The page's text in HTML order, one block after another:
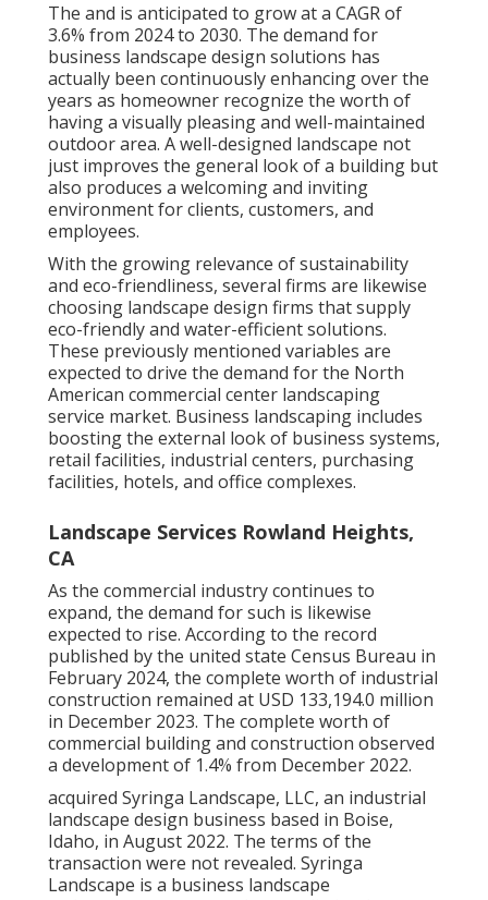
The and is anticipated to grow at a CAGR of
3.6% from 2024 to 2030. The demand for
business landscape design solutions has
actually been continuously enhancing over the
years as homeowner recognize the worth of
having a visually pleasing and well-maintained
outdoor area. A well-designed landscape not
just improves the general look of a building but
also produces a welcoming and inviting
environment for clients, customers, and
employees.
With the growing relevance of sustainability
and eco-friendliness, several firms are likewise
choosing landscape design firms that supply
eco-friendly and water-efficient solutions.
These previously mentioned variables are
expected to drive the demand for the North
American commercial center landscaping
service market. Business landscaping includes
boosting the external look of business systems,
retail facilities, industrial centers, purchasing
facilities, hotels, and office complexes.
Landscape Services Rowland Heights,
CA
As the commercial industry continues to
expand, the demand for such is likewise
expected to rise. According to the record
published by the united state Census Bureau in
February 2024, the complete worth of industrial
construction remained at USD 133,194.0 million
in December 2023. The complete worth of
commercial building and construction observed
a development of 1.4% from December 2022.
acquired Syringa Landscape, LLC, an industrial
landscape design business based in Boise,
Idaho, in August 2022. The terms of the
transaction were not revealed. Syringa
Landscape is a business landscape